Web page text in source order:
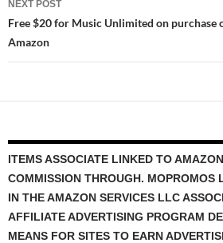
NEXT POST
Free $20 for Music Unlimited on purchase
Amazon
ITEMS ASSOCIATE LINKED TO
COMMISSION THROUGH. MOPROMOS
IN THE AMAZON SERVICES LLC
AFFILIATE ADVERTISING PROGRAM
MEANS FOR SITES TO EARN